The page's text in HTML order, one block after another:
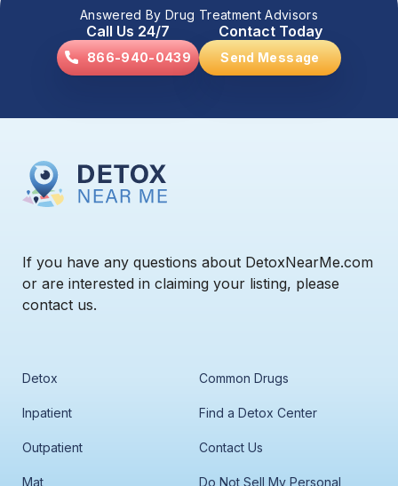
Answered By Drug Treatment Advisors
Call Us 24/7
866-940-0439
Contact Today
Send Message
If you have any questions about DetoxNearMe.com
or are interested in claiming your listing, please
contact us.
Detox Common Drugs
Inpatient Find a Detox Center
Outpatient Contact Us
Mat Do Not Sell My Personal